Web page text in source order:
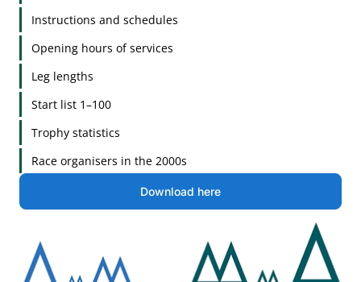
Instructions and schedules
Opening hours of services
Leg lengths
Start list 1–100
Trophy statistics
Race organisers in the 2000s
Download here